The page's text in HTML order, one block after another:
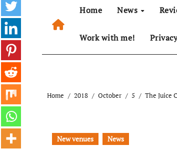
Home News
Work with me!
Home 2018 October 5 The Juice
New venues News